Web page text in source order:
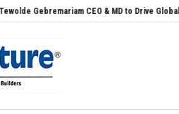
CEO & MD to Drive Global Expansion